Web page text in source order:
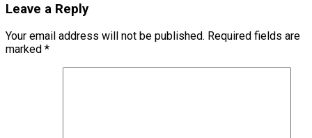
Leave a Reply
Your email address will not be published. Required fields are
marked *